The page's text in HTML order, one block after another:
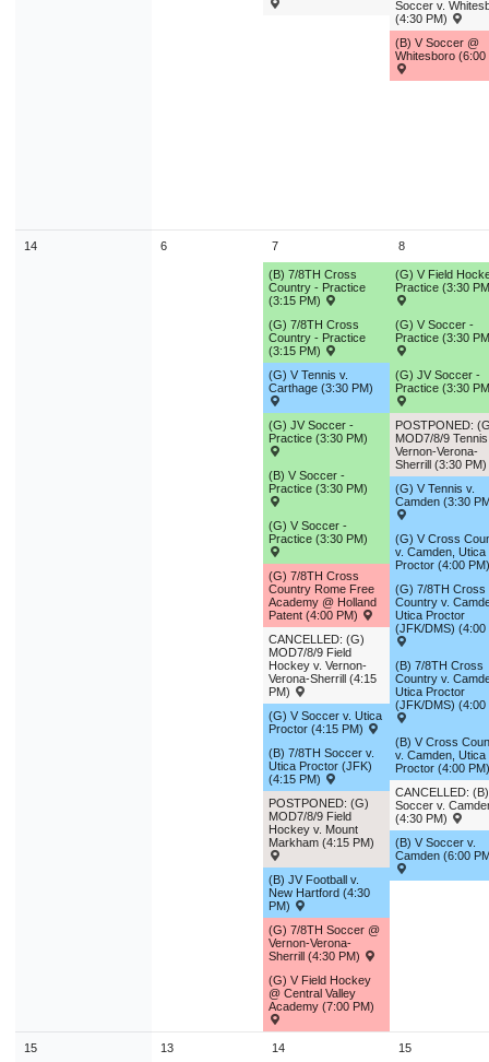
Soccer v.
(4:30 PM)
(B) V Soccer @
Whitesboro (6:00
14 6 7
(B) 7/8TH Cross
Country - Practice
(3:15 PM)
(G) 7/8TH Cross
Country - Practice
(3:15 PM)
(G) V Tennis v.
Carthage (3:30 PM)
(G) JV Soccer -
Practice (3:30 PM)
(B) V Soccer -
Practice (3:30 PM)
(G) V Soccer -
Practice (3:30 PM)
(G) 7/8TH Cross
Country Rome Free
Academy @ Holland
Patent (4:00 PM)
CANCELLED: (G)
MOD7/8/9 Field
Hockey v. Vernon-
Verona-Sherrill (4:15
PM)
(G) V Soccer v. Utica
Proctor (4:15 PM)
(B) 7/8TH Soccer v.
Utica Proctor (JFK)
(4:15 PM)
POSTPONED: (G)
MOD7/8/9 Field
Hockey v. Mount
Markham (4:15 PM)
(B) JV Football v.
New Hartford (4:30
PM)
(G) 7/8TH Soccer @
Vernon-Verona-
Sherrill (4:30 PM)
(G) V Field Hockey
@ Central Valley
Academy (7:00 PM)
8
(G) V Field
Practice (3:30
(G) V Soccer -
Practice (3:30
(G) JV Soccer -
Practice (3:30
POSTPONED:
MOD7/8/9
Vernon-Verona-
Sherrill (3:30 PM)
(G) V Tennis v.
Camden (3:30
(G) V Cross
v. Camden, Utica
Proctor (4:00
(G) 7/8TH Cross
Country v.
Utica Proctor
(JFK/DMS) (4:00
(B) 7/8TH Cross
Country v.
Utica Proctor
(JFK/DMS) (4:00
(B) V Cross
v. Camden, Utica
Proctor (4:00
CANCELLED:
Soccer v.
(4:30 PM)
(B) V Soccer v.
Camden (6:00
15 13 14 15